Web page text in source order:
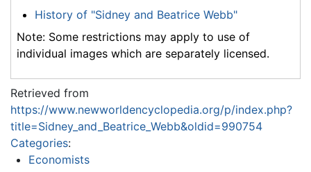
History of "Sidney and Beatrice Webb"
Note: Some restrictions may apply to use of
individual images which are separately licensed.
Retrieved from
https://www.newworldencyclopedia.org/p/index.php?
title=Sidney_and_Beatrice_Webb&oldid=990754
Categories:
Economists